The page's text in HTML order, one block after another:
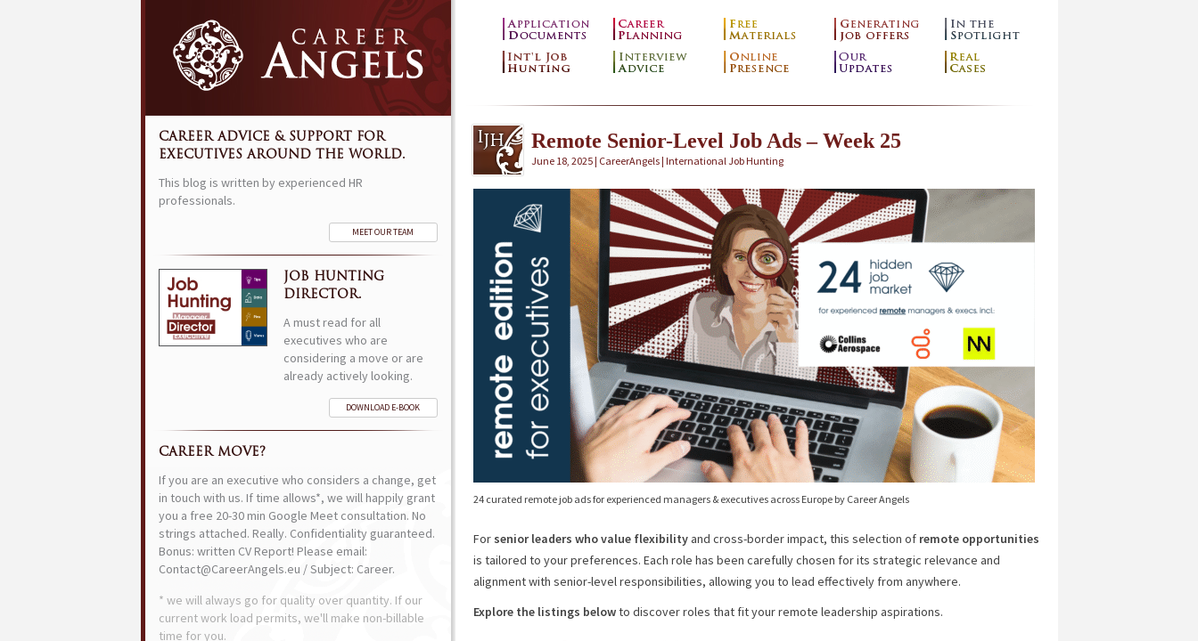
Remote Senior-Level Job Ads – Week 25
June 18, 2025 | CareerAngels | International Job Hunting
24 curated remote job ads for experienced managers & executives across Europe by Career Angels
For senior leaders who value flexibilityand cross-border impact, this selection of remote opportunities
is tailored to your preferences. Each role has been carefully chosen for its strategic relevance and
alignment with senior-level responsibilities, allowing you to lead effectively from anywhere.
Explore the listings belowto discover roles that fit your remote leadership aspirations.
CAREER ADVICE & SUPPORT FOR
EXECUTIVES AROUND THE WORLD.
This blog is written by experienced HR
professionals.
MEET OUR TEAM
JOB HUNTING
DIRECTOR.
A must read for all
executives who are
considering a move or are
already actively looking.
DOWNLOAD E-BOOK
CAREER MOVE?
If you are an executive who considers a change, get
in touch with us. If time allows*, we will happily grant
you a free 20-30 min Google Meet consultation. No
strings attached. Really. Confidentiality guaranteed.
Bonus: written CV Report! Please email:
Contact@CareerAngels.eu / Subject: Career.
* we will always go for quality over quantity. If our
current work load permits, we'll make non-billable
time for you.